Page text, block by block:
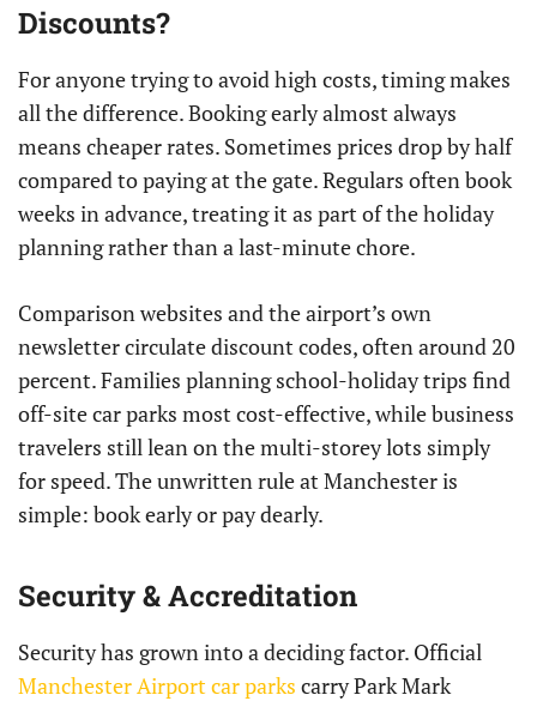
Discounts?
For anyone trying to avoid high costs, timing makes
all the difference. Booking early almost always
means cheaper rates. Sometimes prices drop by half
compared to paying at the gate. Regulars often book
weeks in advance, treating it as part of the holiday
planning rather than a last-minute chore.
Comparison websites and the airport’s own
newsletter circulate discount codes, often around 20
percent. Families planning school-holiday trips find
off-site car parks most cost-effective, while business
travelers still lean on the multi-storey lots simply
for speed. The unwritten rule at Manchester is
simple: book early or pay dearly.
Security & Accreditation
Security has grown into a deciding factor. Official
Manchester Airport car parks carry Park Mark